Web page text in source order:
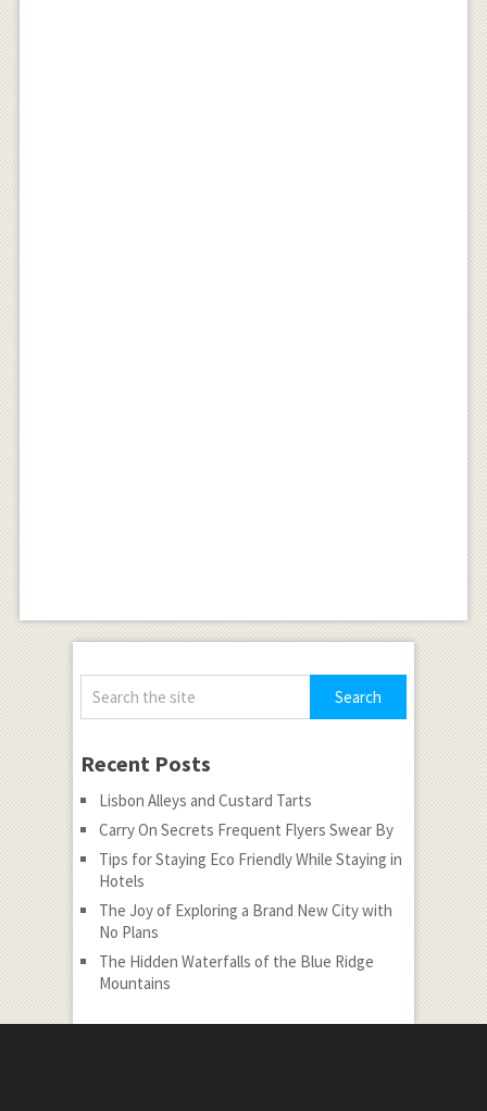
Recent Posts
Lisbon Alleys and Custard Tarts
Carry On Secrets Frequent Flyers Swear By
Tips for Staying Eco Friendly While Staying in
Hotels
The Joy of Exploring a Brand New City with
No Plans
The Hidden Waterfalls of the Blue Ridge
Mountains